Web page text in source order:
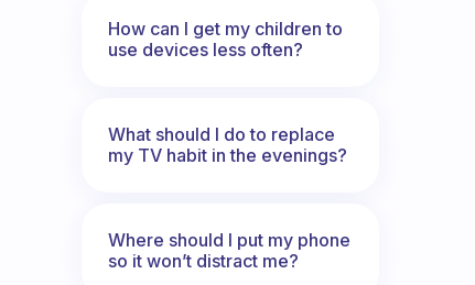
How can I get my children to
use devices less often?
What should I do to replace
my TV habit in the evenings?
Where should I put my phone
so it won’t distract me?